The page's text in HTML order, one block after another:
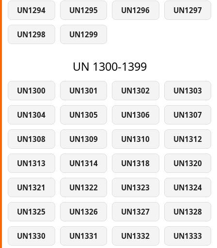
UN1294 UN1295 UN1296 UN1297
UN1298 UN1299
UN 1300-1399
UN1300 UN1301 UN1302 UN1303
UN1304 UN1305 UN1306 UN1307
UN1308 UN1309 UN1310 UN1312
UN1313 UN1314 UN1318 UN1320
UN1321 UN1322 UN1323 UN1324
UN1325 UN1326 UN1327 UN1328
UN1330 UN1331 UN1332 UN1333